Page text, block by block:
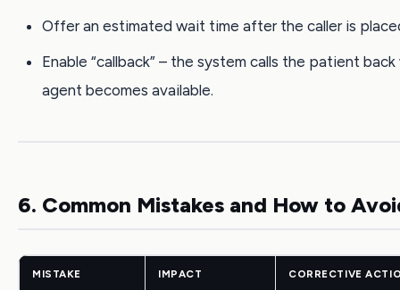
Offer an estimated wait time after the caller is
Enable “callback” – the system calls the patient back
agent becomes available.
6. Common Mistakes and How to
MISTAKE IMPACT CORRECTIVE